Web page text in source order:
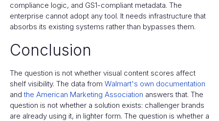
compliance logic, and GS1-compliant metadata. The
enterprise cannot adopt any tool. It needs infrastructure that
absorbs its existing systems rather than bypasses them.
Conclusion
The question is not whether visual content scores affect
shelf visibility. The data from Walmart's own documentation
andthe American Marketing Association answers that. The
question is not whether a solution exists: challenger brands
are already using it, in lighter form. The question is whether a